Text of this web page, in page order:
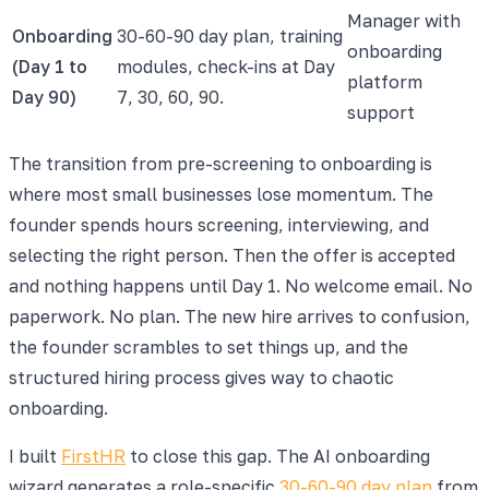
Onboarding
(Day 1 to
Day 90)
30-60-90 day plan, training
modules, check-ins at Day
7, 30, 60, 90.
Manager with
onboarding
platform
support
The transition from pre-screening to onboarding is
where most small businesses lose momentum. The
founder spends hours screening, interviewing, and
selecting the right person. Then the offer is accepted
and nothing happens until Day 1. No welcome email. No
paperwork. No plan. The new hire arrives to confusion,
the founder scrambles to set things up, and the
structured hiring process gives way to chaotic
onboarding.
I built FirstHR to close this gap. The AI onboarding